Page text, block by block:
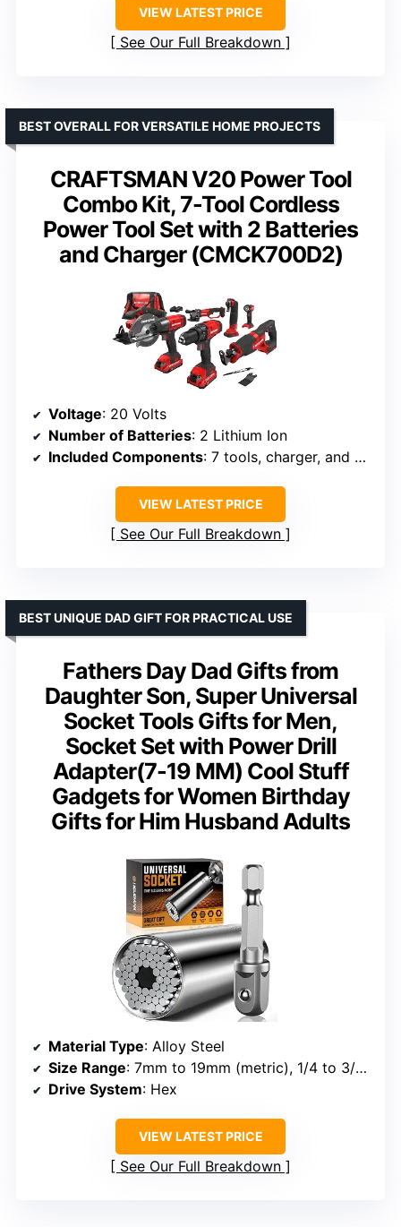
VIEW LATEST PRICE
See Our Full Breakdown
CRAFTSMAN V20 Power Tool
Combo Kit, 7-Tool Cordless
Power Tool Set with 2 Batteries
and Charger (CMCK700D2)
BEST OVERALL FOR VERSATILE HOME PROJECTS
Voltage: 20 Volts
Number of Batteries: 2 Lithium Ion
Included Components: 7 tools, charger, and accessories
VIEW LATEST PRICE
See Our Full Breakdown
Fathers Day Dad Gifts from
Daughter Son, Super Universal
Socket Tools Gifts for Men,
Socket Set with Power Drill
Adapter(7-19 MM) Cool Stuff
Gadgets for Women Birthday
Gifts for Him Husband Adults
BEST UNIQUE DAD GIFT FOR PRACTICAL USE
Material Type: Alloy Steel
Size Range: 7mm to 19mm (metric), 1/4 to 3/4 inch (standard)
Drive System: Hex
VIEW LATEST PRICE
See Our Full Breakdown